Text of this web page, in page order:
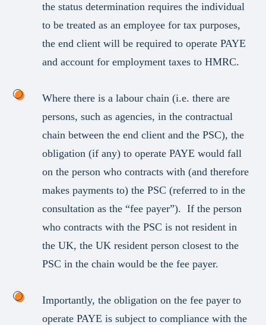
the status determination requires the individual
to be treated as an employee for tax purposes,
the end client will be required to operate PAYE
and account for employment taxes to HMRC.
Where there is a labour chain (i.e. there are
persons, such as agencies, in the contractual
chain between the end client and the PSC), the
obligation (if any) to operate PAYE would fall
on the person who contracts with (and therefore
makes payments to) the PSC (referred to in the
consultation as the “fee payer”). If the person
who contracts with the PSC is not resident in
the UK, the UK resident person closest to the
PSC in the chain would be the fee payer.
Importantly, the obligation on the fee payer to
operate PAYE is subject to compliance with the